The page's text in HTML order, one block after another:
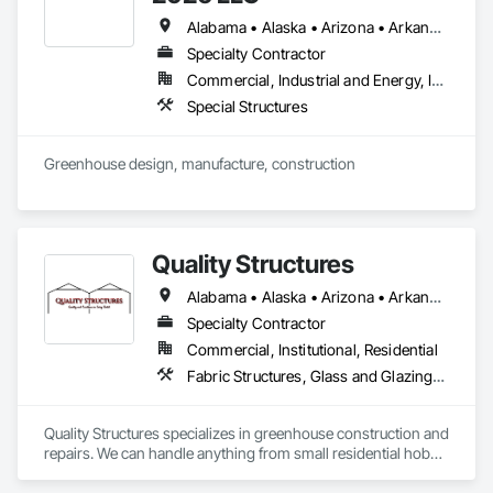
Alabama • Alaska • Arizona • Arkansas • California • Colorado • Florida • Georgia • Hawaii • Idaho • Illinois • Indiana • Iowa • Kansas • Kentucky • Louisiana • Michigan • Minnesota • Mississippi • Missouri • Montana • Nebraska • Nevada • New Jersey • New Mexico • New York • North Carolina • North Dakota • Ohio • Oklahoma • Oregon • Pennsylvania • South Carolina • South Dakota • Tennessee • Texas • Utah • Virginia • Washington • West Virginia • Wisconsin • Wyoming
Specialty Contractor
Commercial, Industrial and Energy, Institutional
Special Structures
Greenhouse design, manufacture, construction
Quality Structures
Alabama • Alaska • Arizona • Arkansas • California • Colorado • Florida • Georgia • Hawaii • Idaho • Illinois • Indiana • Iowa • Kansas • Kentucky • Louisiana • Massachusetts • Michigan • Minnesota • Mississippi • Missouri • Montana • Nebraska • Nevada • New Mexico • New York • North Carolina • North Dakota • Ohio • Oklahoma • Oregon • Pennsylvania • South Carolina • South Dakota • Tennessee • Texas • Utah • Virginia • Washington • West Virginia • Wisconsin • Wyoming
Specialty Contractor
Commercial, Institutional, Residential
Fabric Structures, Glass and Glazing, Sloped Glazing Assemblies, Special Facility Components, Special Function Glazing, Special Structures, Structural Steel Framing Erection, Translucent Wall and Roof Assemblies
Quality Structures specializes in greenhouse construction and
repairs. We can handle anything from small residential hobby